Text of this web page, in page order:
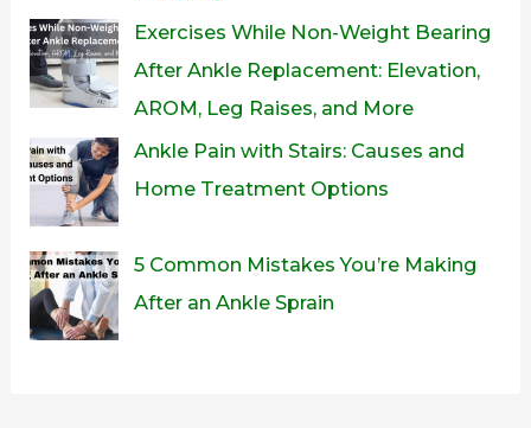
Exercises While Non-Weight Bearing
After Ankle Replacement: Elevation,
AROM, Leg Raises, and More
Ankle Pain with Stairs: Causes and
Home Treatment Options
5 Common Mistakes You’re Making
After an Ankle Sprain